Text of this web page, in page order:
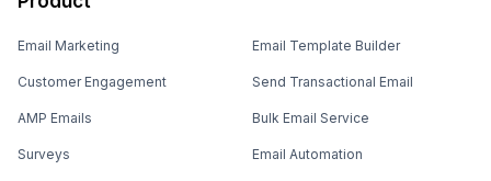
Email Marketing
Customer Engagement
AMP Emails
Surveys
Email Template Builder
Send Transactional Email
Bulk Email Service
Email Automation